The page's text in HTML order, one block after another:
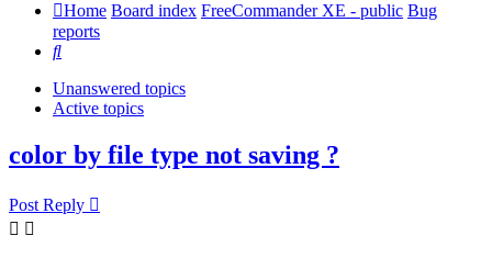
Home Board index FreeCommander XE - public Bug
reports
Search
Unanswered topics
Active topics
color by file type not saving ?
Post Reply